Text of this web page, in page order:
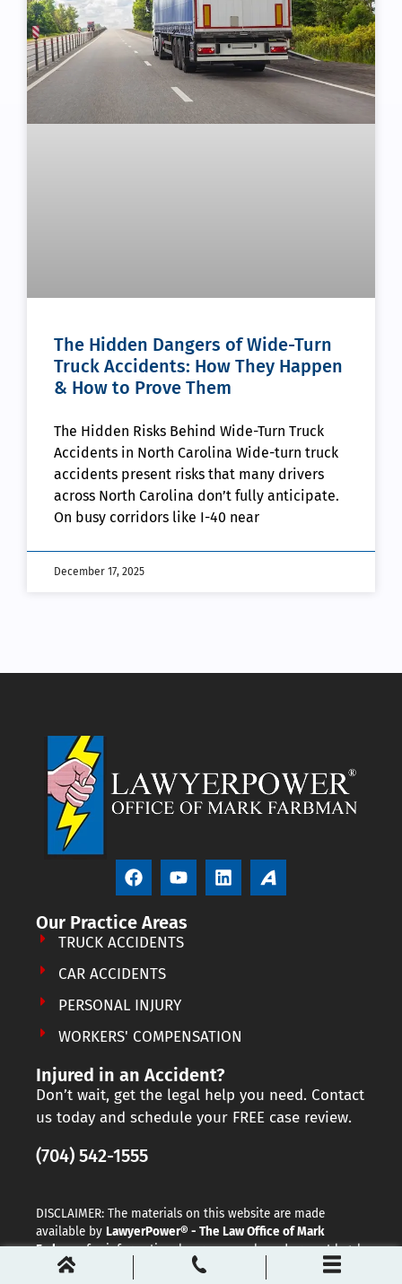
The Hidden Dangers of Wide-Turn
Truck Accidents: How They Happen
& How to Prove Them
The Hidden Risks Behind Wide-Turn Truck
Accidents in North Carolina Wide-turn truck
accidents present risks that many drivers
across North Carolina don’t fully anticipate.
On busy corridors like I-40 near
December 17, 2025
Our Practice Areas
TRUCK ACCIDENTS
CAR ACCIDENTS
PERSONAL INJURY
WORKERS' COMPENSATION
Injured in an Accident?
Don’t wait, get the legal help you need. Contact
us today and schedule your FREE case review.
(704) 542-1555
DISCLAIMER: The materials on this website are made
available by LawyerPower® - The Law Office of Mark
Farbmanfor informational purposes only and are not legal
advice. The transmission and receipt of information